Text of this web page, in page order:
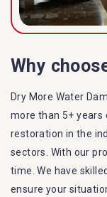
Why
Dry More Water
more than 5+
restoration in the
sectors. With our
time. We have
ensure your